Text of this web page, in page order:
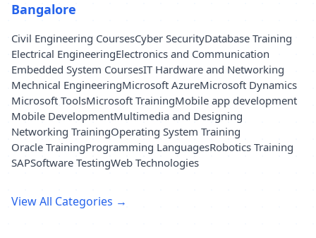
Bangalore
Civil Engineering CoursesCyber SecurityDatabase Training
Electrical EngineeringElectronics and Communication
Embedded System CoursesIT Hardware and Networking
Mechnical EngineeringMicrosoft AzureMicrosoft Dynamics
Microsoft ToolsMicrosoft TrainingMobile app development
Mobile DevelopmentMultimedia and Designing
Networking TrainingOperating System Training
Oracle TrainingProgramming LanguagesRobotics Training
SAPSoftware TestingWeb Technologies
View All Categories →